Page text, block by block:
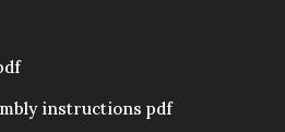
instructions pdf